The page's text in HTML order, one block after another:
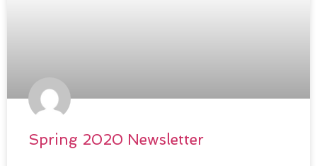
Spring 2020 Newsletter